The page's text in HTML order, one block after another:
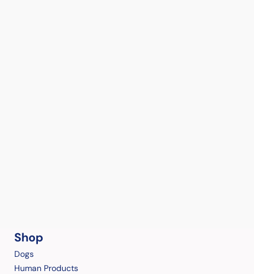
Shop
Dogs
Human Products